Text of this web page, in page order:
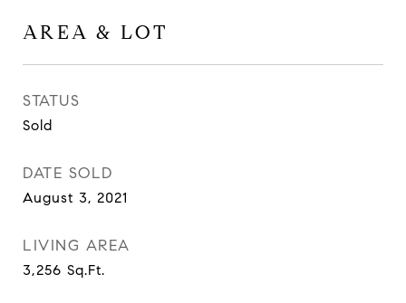
AREA & LOT
STATUS
Sold
DATE SOLD
August 3, 2021
LIVING AREA
3,256 Sq.Ft.